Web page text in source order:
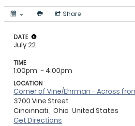
Share
DATE
July 22
TIME
1:00pm - 4:00pm
LOCATION
Corner of Vine/Ehrman - Across
3700 Vine Street
Cincinnati, Ohio United States
Get Directions